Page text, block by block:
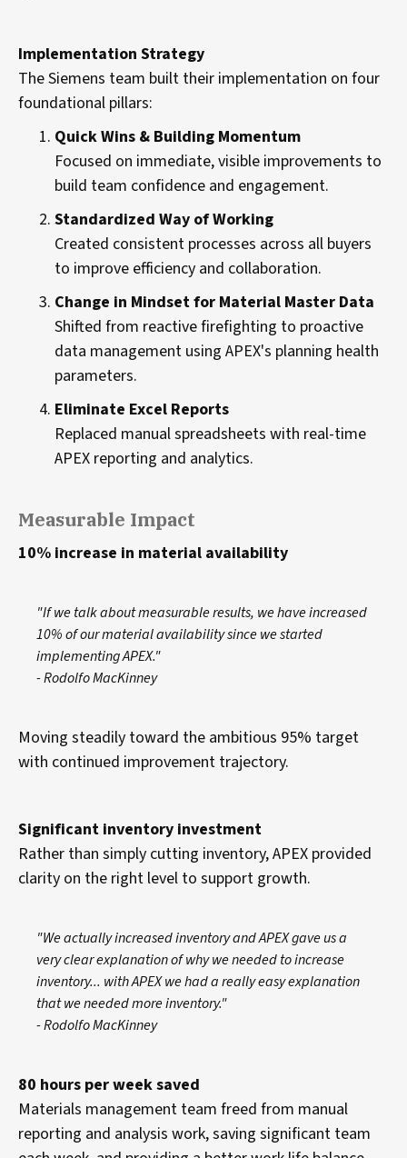
Implementation Strategy
The Siemens team built their implementation on four
foundational pillars:
Quick Wins & Building Momentum
Focused on immediate, visible improvements to
build team confidence and engagement.
Standardized Way of Working
Created consistent processes across all buyers
to improve efficiency and collaboration.
Change in Mindset for Material Master Data
Shifted from reactive firefighting to proactive
data management using APEX's planning health
parameters.
Eliminate Excel Reports
Replaced manual spreadsheets with real-time
APEX reporting and analytics.
Measurable Impact
10% increase in material availability
"If we talk about measurable results, we have increased
10% of our material availability since we started
implementing APEX."
- Rodolfo MacKinney
Moving steadily toward the ambitious 95% target
with continued improvement trajectory.
Significant inventory investment
Rather than simply cutting inventory, APEX provided
clarity on the right level to support growth.
"We actually increased inventory and APEX gave us a
very clear explanation of why we needed to increase
inventory... with APEX we had a really easy explanation
that we needed more inventory."
- Rodolfo MacKinney
80 hours per week saved
Materials management team freed from manual
reporting and analysis work, saving significant team